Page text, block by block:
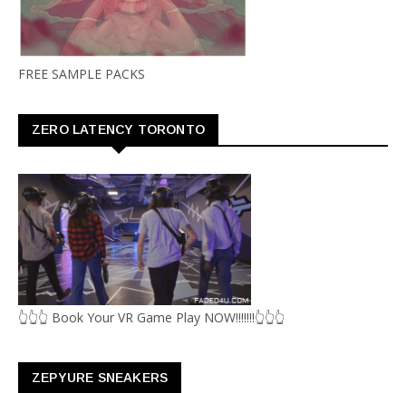
FREE SAMPLE PACKS
ZERO LATENCY TORONTO
👆👆👆 Book Your VR Game Play NOW!!!!!!!👆👆👆
ZEPYURE SNEAKERS